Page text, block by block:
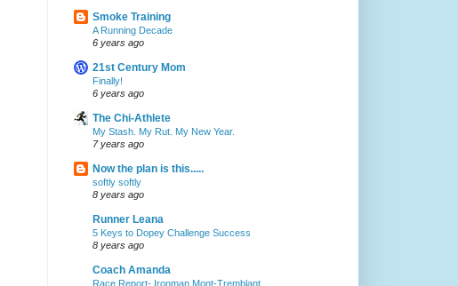
Smoke Training
A Running Decade
6 years ago
21st Century Mom
Finally!
6 years ago
The Chi-Athlete
My Stash. My Rut. My New Year.
7 years ago
Now the plan is this.....
softly softly
8 years ago
Runner Leana
5 Keys to Dopey Challenge Success
8 years ago
Coach Amanda
Race Report- Ironman Mont-Tremblant